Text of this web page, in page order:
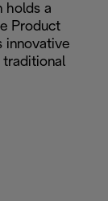
holds a
Product
innovative